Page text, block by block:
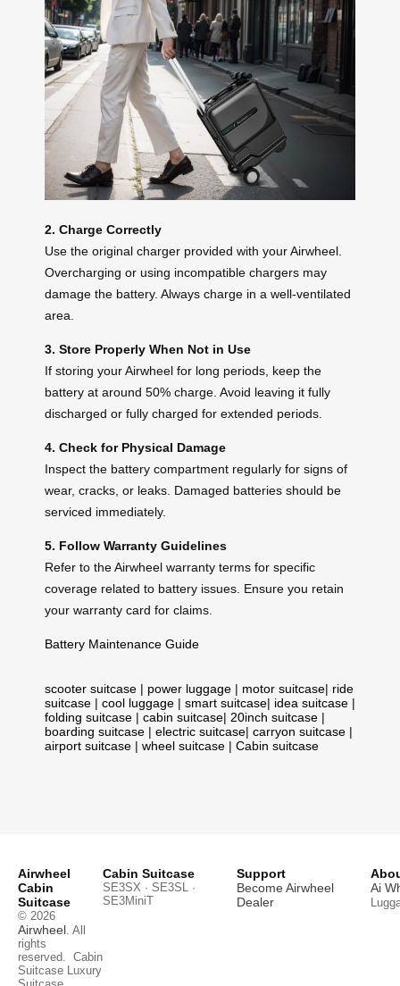
2. Charge Correctly
Use the original charger provided with your Airwheel.
Overcharging or using incompatible chargers may
damage the battery. Always charge in a well-ventilated
area.
3. Store Properly When Not in Use
If storing your Airwheel for long periods, keep the
battery at around 50% charge. Avoid leaving it fully
discharged or fully charged for extended periods.
4. Check for Physical Damage
Inspect the battery compartment regularly for signs of
wear, cracks, or leaks. Damaged batteries should be
serviced immediately.
5. Follow Warranty Guidelines
Refer to the Airwheel warranty terms for specific
coverage related to battery issues. Ensure you retain
your warranty card for claims.
Battery Maintenance Guide
scooter suitcase | power luggage | motor suitcase| ride
suitcase | cool luggage | smart suitcase| idea suitcase |
folding suitcase | cabin suitcase| 20inch suitcase |
boarding suitcase | electric suitcase| carryon suitcase |
airport suitcase | wheel suitcase | Cabin suitcase
Airwheel
Cabin
Suitcase
© 2026
Airwheel . All
rights
reserved. Cabin
Suitcase
Luxury
Cabin Suitcase
SE3SX · SE3SL ·
SE3MiniT
Support
Become Airwheel
Dealer
Ai